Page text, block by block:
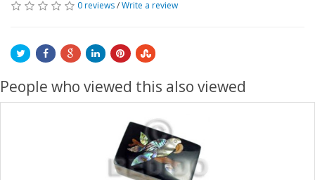
0 reviews/Write a review
People who viewed this also viewed